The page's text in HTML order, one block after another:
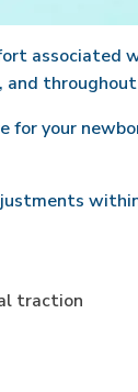
associated
and
your
traction